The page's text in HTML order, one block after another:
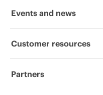
Corporate responsibility
HPE Labs
Operational support services
Software and drivers
Events and news
Events
Customer resources
Contact Us
Partners